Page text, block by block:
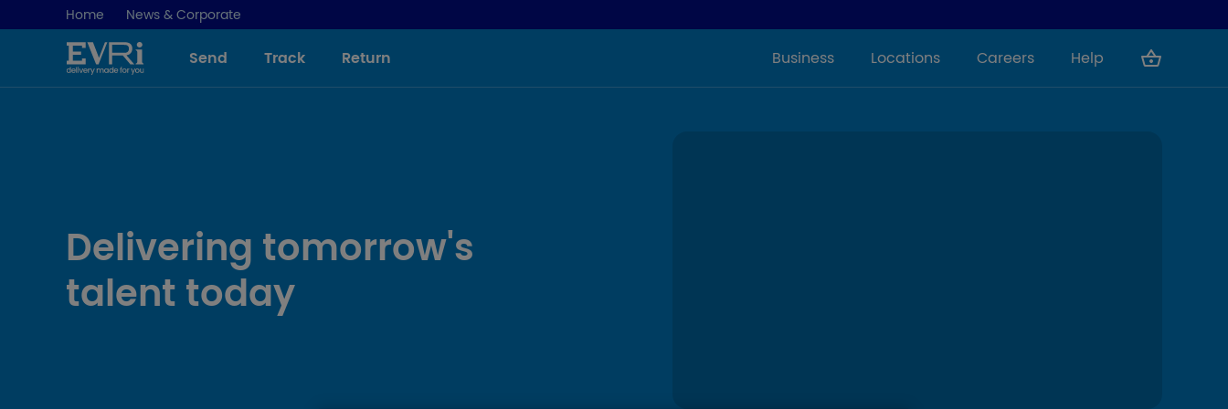
Home News & Corporate
Send Track Return Business Locations Careers Help
Delivering tomorrow's
talent today